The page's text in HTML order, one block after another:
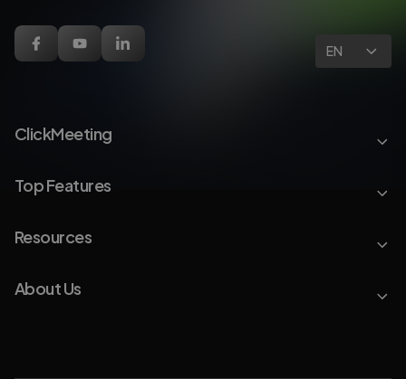
EN
ClickMeeting
Top Features
Resources
About Us